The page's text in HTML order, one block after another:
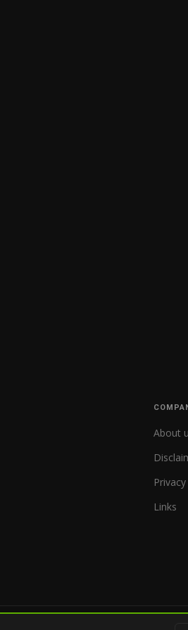
About
Links